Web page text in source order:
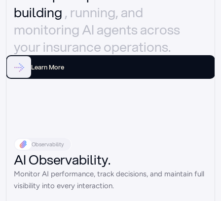
building , running, and
monitoring AI agents across
your insurance operations.
Learn More
Observability
AI Observability.
Monitor AI performance, track decisions, and maintain full
visibility into every interaction.